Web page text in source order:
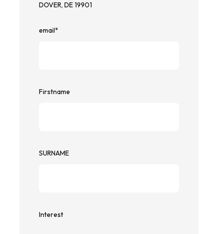
DOVER, DE 19901
email*
Firstname
SURNAME
Interest